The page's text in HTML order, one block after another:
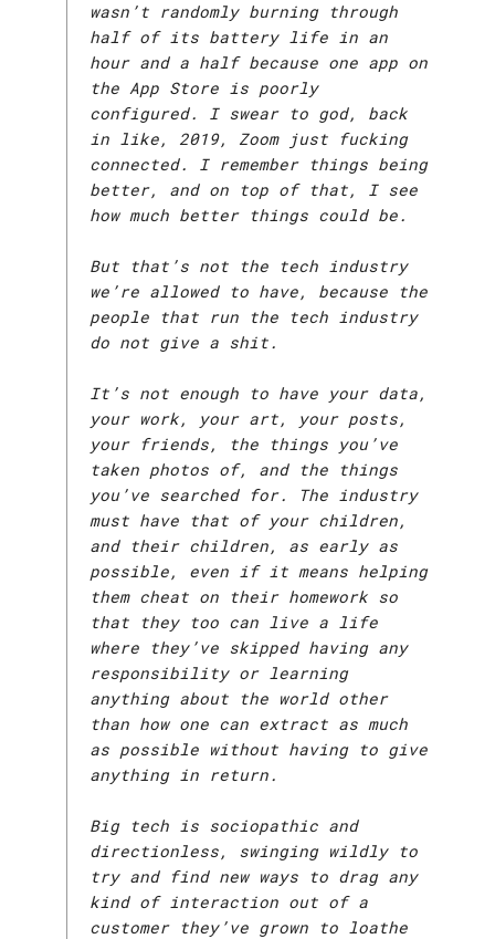
wasn’t randomly burning through
half of its battery life in an
hour and a half because one app on
the App Store is poorly
configured. I swear to god, back
in like, 2019, Zoom just fucking
connected. I remember things being
better, and on top of that, I see
how much better things could be.
But that’s not the tech industry
we’re allowed to have, because the
people that run the tech industry
do not give a shit.
It’s not enough to have your data,
your work, your art, your posts,
your friends, the things you’ve
taken photos of, and the things
you’ve searched for. The industry
must have that of your children,
and their children, as early as
possible, even if it means helping
them cheat on their homework so
that they too can live a life
where they’ve skipped having any
responsibility or learning
anything about the world other
than how one can extract as much
as possible without having to give
anything in return.
Big tech is sociopathic and
directionless, swinging wildly to
try and find new ways to drag any
kind of interaction out of a
customer they’ve grown to loathe